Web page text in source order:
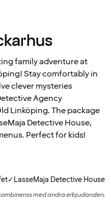
family adventure at
Stay comfortably in
clever mysteries
Agency
Linköping. The package
Detective House,
Perfect for kids!
✓LasseMaja Detective House
med andra erbjudanden.